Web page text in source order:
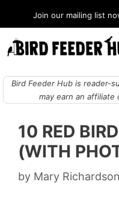
to
content
Join our mailing list
Bird Feeder Hub is reader-
may earn an affiliate
10 RED
(WITH
by Mary Richardson